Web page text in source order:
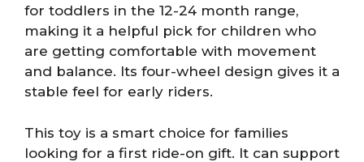
for toddlers in the 12-24 month range,
making it a helpful pick for children who
are getting comfortable with movement
and balance. Its four-wheel design gives it a
stable feel for early riders.
This toy is a smart choice for families
looking for a first ride-on gift. It can support